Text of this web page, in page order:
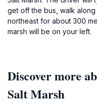
get off the bus, walk
northeast for about 300
marsh will be on your left.
Discover more
Salt Marsh